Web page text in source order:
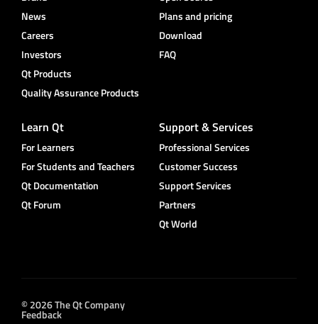
News
Careers
Investors
Qt Products
Quality Assurance Products
Plans and pricing
Download
FAQ
Learn Qt
For Learners
For Students and Teachers
Qt Documentation
Qt Forum
Support & Services
Professional Services
Customer Success
Support Services
Partners
Qt World
© 2026 The Qt Company
Feedback